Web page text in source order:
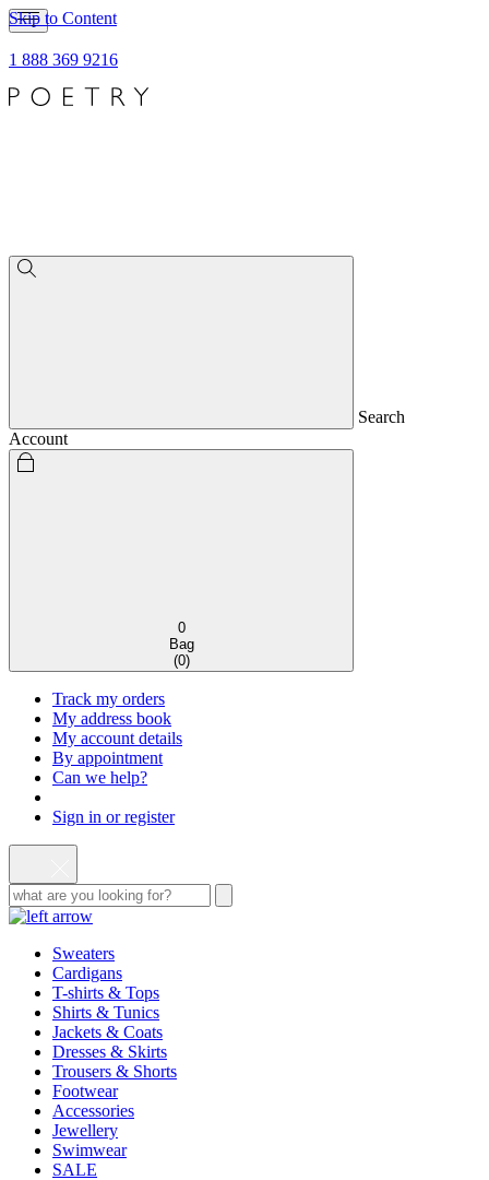
Skip to Content
1 888 369 9216
Search
Account
0
Bag
(0)
Track my orders
My address book
My account details
By appointment
Can we help?
Sign in or register
Sweaters
Cardigans
T-shirts & Tops
Shirts & Tunics
Jackets & Coats
Dresses & Skirts
Trousers & Shorts
Footwear
Accessories
Jewellery
Swimwear
SALE